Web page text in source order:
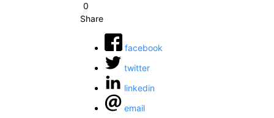
0
Share
facebook
twitter
linkedin
email